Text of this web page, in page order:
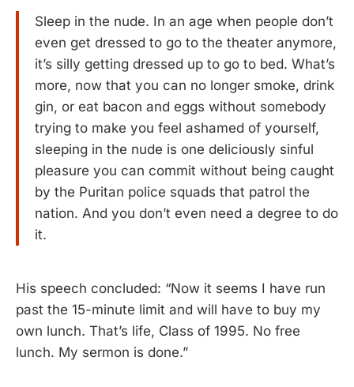
Sleep in the nude. In an age when people don’t
even get dressed to go to the theater anymore,
it’s silly getting dressed up to go to bed. What’s
more, now that you can no longer smoke, drink
gin, or eat bacon and eggs without somebody
trying to make you feel ashamed of yourself,
sleeping in the nude is one deliciously sinful
pleasure you can commit without being caught
by the Puritan police squads that patrol the
nation. And you don’t even need a degree to do
it.
His speech concluded: “Now it seems I have run
past the 15-minute limit and will have to buy my
own lunch. That’s life, Class of 1995. No free
lunch. My sermon is done.”